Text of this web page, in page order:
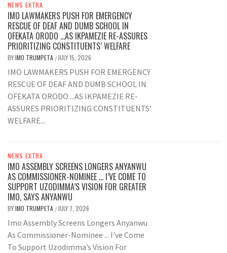
NEWS EXTRA
IMO LAWMAKERS PUSH FOR EMERGENCY
RESCUE OF DEAF AND DUMB SCHOOL IN
OFEKATA ORODO …AS IKPAMEZIE RE-ASSURES
PRIORITIZING CONSTITUENTS’ WELFARE
BYIMO TRUMPETA / JULY 15, 2026
IMO LAWMAKERS PUSH FOR EMERGENCY
RESCUE OF DEAF AND DUMB SCHOOL IN
OFEKATA ORODO ...AS IKPAMEZIE RE-
ASSURES PRIORITIZING CONSTITUENTS'
WELFARE...
NEWS EXTRA
IMO ASSEMBLY SCREENS LONGERS ANYANWU
AS COMMISSIONER-NOMINEE … I’VE COME TO
SUPPORT UZODIMMA’S VISION FOR GREATER
IMO, SAYS ANYANWU
BYIMO TRUMPETA / JULY 7, 2026
Imo Assembly Screens Longers Anyanwu
As Commissioner-Nominee ... I've Come
To Support Uzodimma’s Vision For